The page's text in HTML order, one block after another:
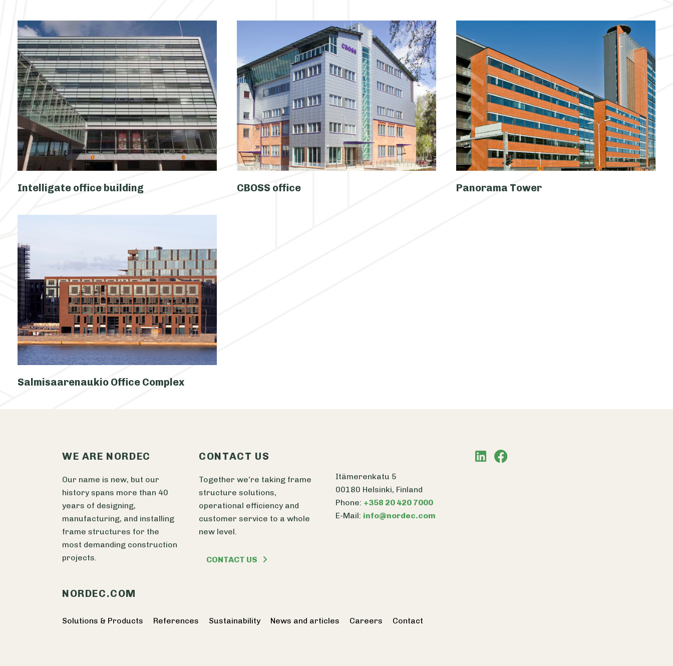
Intelligate office building CBOSS office Panorama Tower
Salmisaarenaukio Office Complex
WE ARE NORDEC
Our name is new, but our
history spans more than 40
years of designing,
manufacturing, and installing
frame structures for the
most demanding construction
projects.
CONTACT US
Together we’re taking frame
structure solutions,
operational efficiency and
customer service to a whole
new level.
CONTACT US
Itämerenkatu 5
00180 Helsinki, Finland
Phone: +358 20 420 7000
E-Mail: info@nordec.com
NORDEC.COM
Solutions & Products References Sustainability News and articles Careers Contact